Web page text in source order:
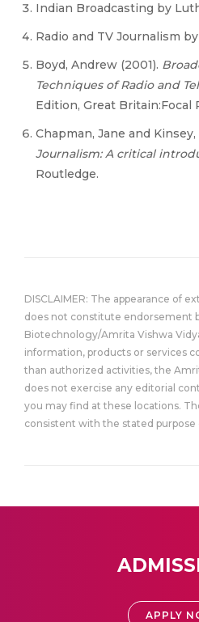
Indian Broadcasting by
Radio and TV Journalism
Boyd, Andrew (2001).
Techniques of Radio and
Edition, Great Britain:Focal
Chapman, Jane and
Journalism: A critical
Routledge.
DISCLAIMER: The appearance of
does not constitute endorsement
Biotechnology/Amrita Vishwa
information, products or services
than authorized activities, the
does not exercise any editorial
you may find at these locations.
consistent with the stated purpose
APPLY